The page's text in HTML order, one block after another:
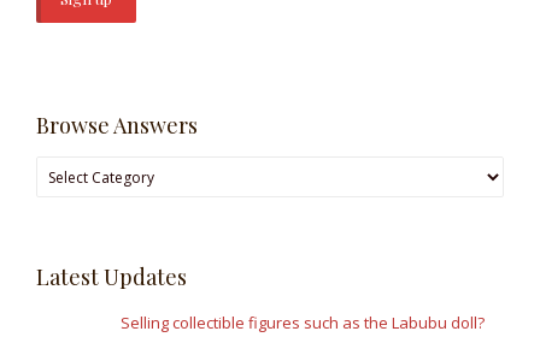
Browse Answers
Browse
Latest Updates
Selling collectible figures such as the Labubu doll?